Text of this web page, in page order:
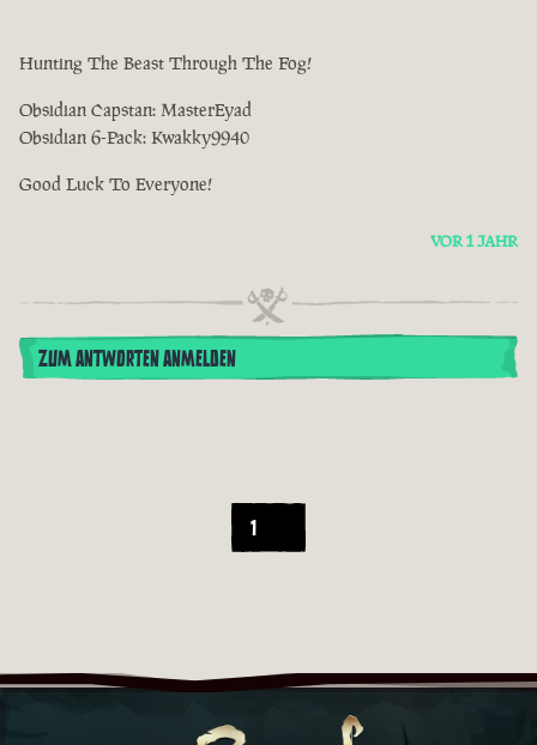
Hunting The Beast Through The Fog!
Obsidian Capstan: MasterEyad
Obsidian 6-Pack: Kwakky9940
Good Luck To Everyone!
VOR 1 JAHR
ZUM ANTWORTEN ANMELDEN
1